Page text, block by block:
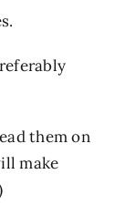
them on
make